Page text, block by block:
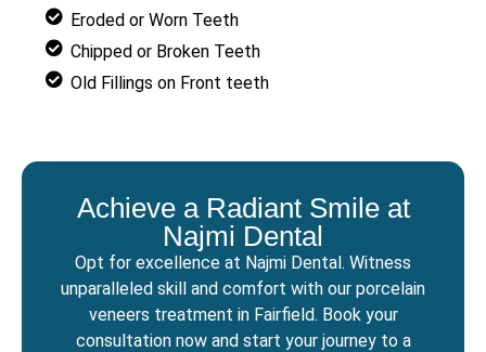
Eroded or Worn Teeth
Chipped or Broken Teeth
Old Fillings on Front teeth
Achieve a Radiant Smile at
Najmi Dental
Opt for excellence at Najmi Dental. Witness
unparalleled skill and comfort with our porcelain
veneers treatment in Fairfield. Book your
consultation now and start your journey to a